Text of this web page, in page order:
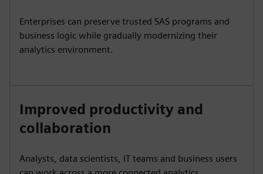
Enterprises can preserve trusted SAS programs and
business logic while gradually modernizing their
analytics environment.
Improved productivity and
collaboration
Analysts, data scientists, IT teams and business users